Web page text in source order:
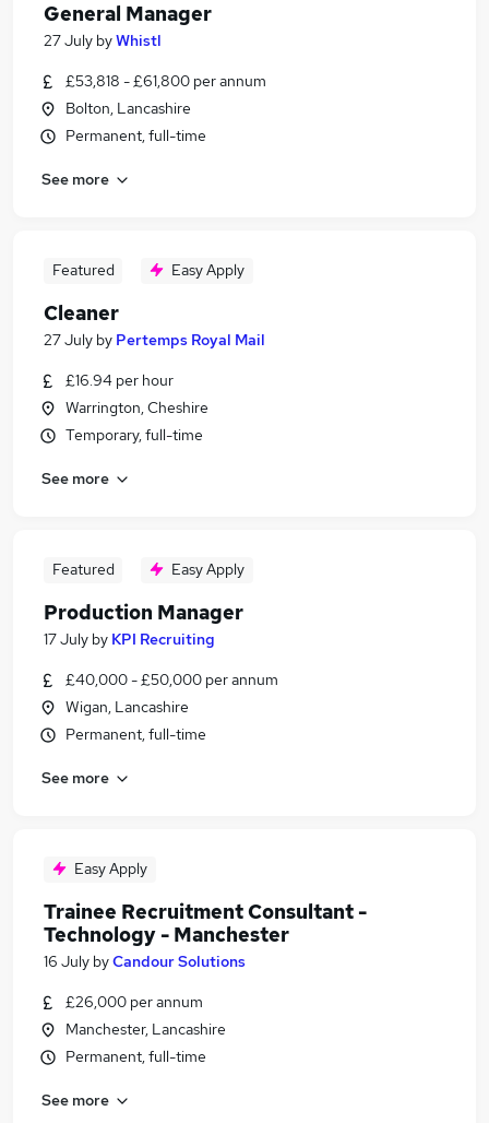
General Manager
27 July byWhistl
£53,818 - £61,800 per annum
Bolton, Lancashire
Permanent, full-time
See more
Featured Easy Apply
Cleaner
27 July by Pertemps Royal Mail
£16.94 per hour
Warrington, Cheshire
Temporary, full-time
See more
Featured Easy Apply
Production Manager
17 July by KPI Recruiting
£40,000 - £50,000 per annum
Wigan, Lancashire
Permanent, full-time
See more
Easy Apply
Trainee Recruitment Consultant -
Technology - Manchester
16 July byCandour Solutions
£26,000 per annum
Manchester, Lancashire
Permanent, full-time
See more